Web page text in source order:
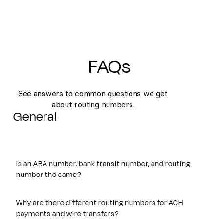
FAQs
See answers to common questions we get
about routing numbers.
General
Is an ABA number, bank transit number, and routing
number the same?
number all refer to the same nine-digit identifier originally
established by the American Bankers Association. These
Why are there different routing numbers for ACH
payments and wire transfers?